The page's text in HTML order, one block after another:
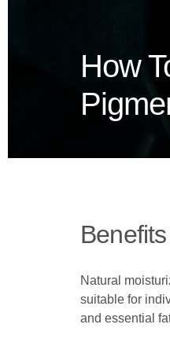
How
Natural
suitable for
and essential